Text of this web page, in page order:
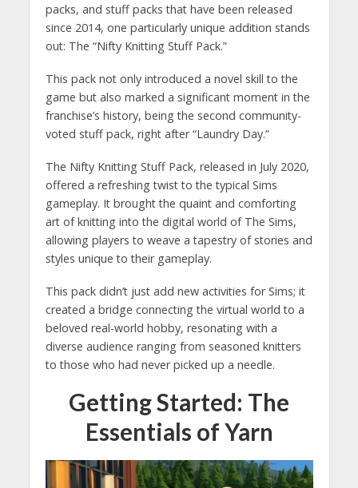
packs, and stuff packs that have been released
since 2014, one particularly unique addition stands
out: The “Nifty Knitting Stuff Pack.”
This pack not only introduced a novel skill to the
game but also marked a significant moment in the
franchise’s history, being the second community-
voted stuff pack, right after “Laundry Day.”
The Nifty Knitting Stuff Pack, released in July 2020,
offered a refreshing twist to the typical Sims
gameplay. It brought the quaint and comforting
art of knitting into the digital world of The Sims,
allowing players to weave a tapestry of stories and
styles unique to their gameplay.
This pack didn’t just add new activities for Sims; it
created a bridge connecting the virtual world to a
beloved real-world hobby, resonating with a
diverse audience ranging from seasoned knitters
to those who had never picked up a needle.
Getting Started: The
Essentials of Yarn